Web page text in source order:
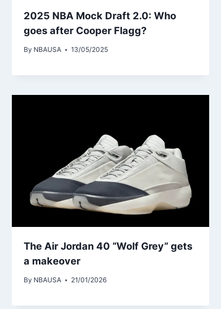
2025 NBA Mock Draft 2.0: Who
goes after Cooper Flagg?
By NBAUSA 13/05/2025
The Air Jordan 40 “Wolf Grey” gets
a makeover
By NBAUSA 21/01/2026